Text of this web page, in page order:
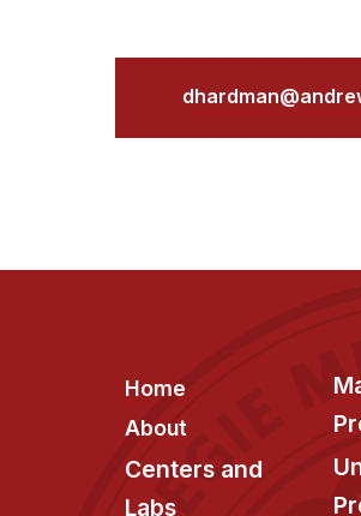
Footer
Home
About
Centers and
Labs